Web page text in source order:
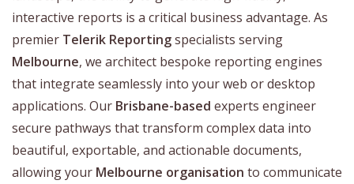
interactive reports is a critical business advantage. As
premier Telerik Reportingspecialists serving
Melbourne, we architect bespoke reporting engines
that integrate seamlessly into your web or desktop
applications. Our Brisbane-based experts engineer
secure pathways that transform complex data into
beautiful, exportable, and actionable documents,
allowing your Melbourne organisation to communicate